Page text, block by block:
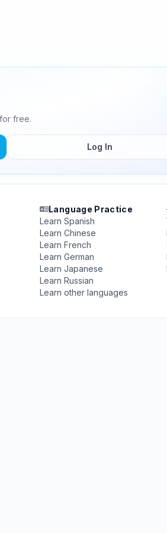
free.
Log In
Language Practice
Learn Spanish
Learn Chinese
Learn French
Learn German
Learn Japanese
Learn Russian
Learn other languages